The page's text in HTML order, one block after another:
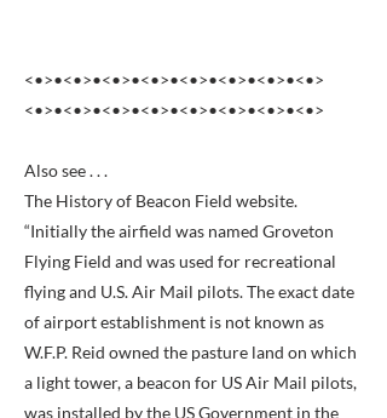
<•>•<•>•<•>•<•>•<•>•<•>•<•>•<•>
<•>•<•>•<•>•<•>•<•>•<•>•<•>•<•>
Also see . . .
The History of Beacon Field website.
“Initially the airfield was named Groveton
Flying Field and was used for recreational
flying and U.S. Air Mail pilots. The exact date
of airport establishment is not known as
W.F.P. Reid owned the pasture land on which
a light tower, a beacon for US Air Mail pilots,
was installed by the US Government in the